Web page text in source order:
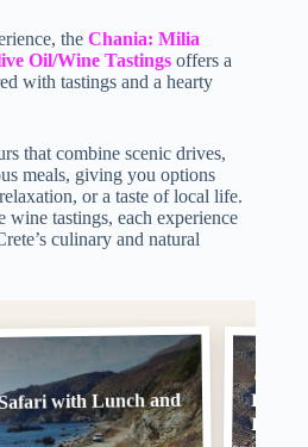
the Chania: Milia
Oil/Wine Tastings offers a
with tastings and a hearty
that combine scenic drives,
meals, giving you options
or a taste of local life.
tastings, each experience
culinary and natural
with Lunch and Balos